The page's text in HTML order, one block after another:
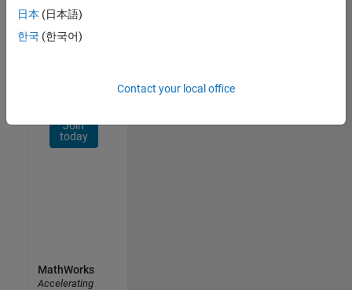
opportunities,
stories,
Join
today
日本 (日本語)
한국 (한국어)
Contact your local office
MathWorks
Accelerating